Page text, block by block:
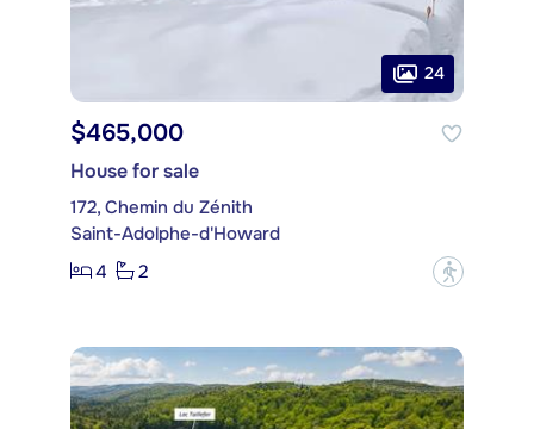
24
$465,000
House for sale
172, Chemin du Zénith
Saint-Adolphe-d'Howard
4
2 ?